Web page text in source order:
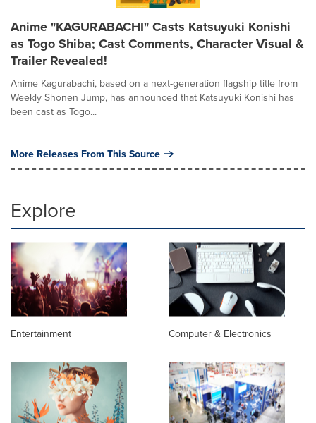
Anime "KAGURABACHI" Casts Katsuyuki Konishi
as Togo Shiba; Cast Comments, Character Visual &
Trailer Revealed!
Anime Kagurabachi, based on a next-generation flagship title from
Weekly Shonen Jump, has announced that Katsuyuki Konishi has
been cast as Togo...
More Releases From This Source
Explore
Entertainment Computer & Electronics